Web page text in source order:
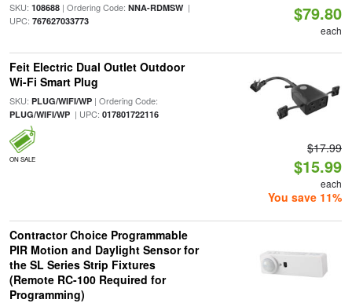
SKU: 108688| Ordering Code: NNA-RDMSW|
UPC: 767627033773 $79.80
each
Feit Electric Dual Outlet Outdoor
Wi-Fi Smart Plug
SKU: PLUG/WIFI/WP| Ordering Code:
PLUG/WIFI/WP| UPC: 017801722116
ON SALE
$17.99
$15.99
each
You save 11%
Contractor Choice Programmable
PIR Motion and Daylight Sensor for
the SL Series Strip Fixtures
(Remote RC-100 Required for
Programming)